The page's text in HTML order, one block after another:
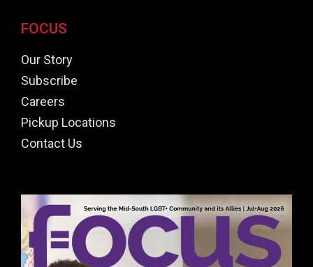
FOCUS
Our Story
Subscribe
Careers
Pickup Locations
Contact Us